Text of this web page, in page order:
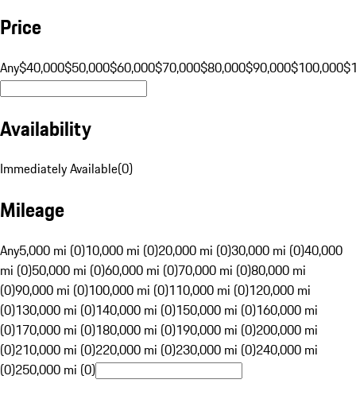
Price
Any$40,000$50,000$60,000$70,000$80,000$90,000$100,000
Availability
Immediately Available(0)
Mileage
Any5,000 mi (0)10,000 mi (0)20,000 mi (0)30,000 mi (0)40,000
mi (0)50,000 mi (0)60,000 mi (0)70,000 mi (0)80,000 mi
(0)90,000 mi (0)100,000 mi (0)110,000 mi (0)120,000 mi
(0)130,000 mi (0)140,000 mi (0)150,000 mi (0)160,000 mi
(0)170,000 mi (0)180,000 mi (0)190,000 mi (0)200,000 mi
(0)210,000 mi (0)220,000 mi (0)230,000 mi (0)240,000 mi
(0)250,000 mi (0)